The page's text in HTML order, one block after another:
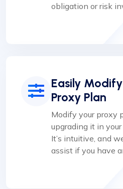
obligation or risk
Easily
Proxy Plan
Modify your proxy
upgrading it in
It’s intuitive, and
assist if you have